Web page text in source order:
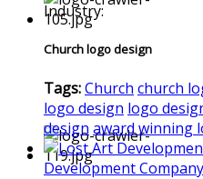
Industry:
Church logo design
Tags:Church church
logo design logo
design award winning
Development